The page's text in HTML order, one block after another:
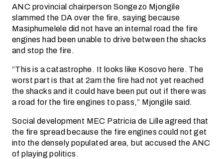
ANC provincial chairperson Songezo Mjongile
slammed the DA over the fire, saying because
Masiphumelele did not have an internal road the fire
engines had been unable to drive between the shacks
and stop the fire.
“This is a catastrophe. It looks like Kosovo here. The
worst part is that at 2am the fire had not yet reached
the shacks and it could have been put out if there was
a road for the fire engines to pass,” Mjongile said.
Social development MEC Patricia de Lille agreed that
the fire spread because the fire engines could not get
into the densely populated area, but accused the ANC
of playing politics.